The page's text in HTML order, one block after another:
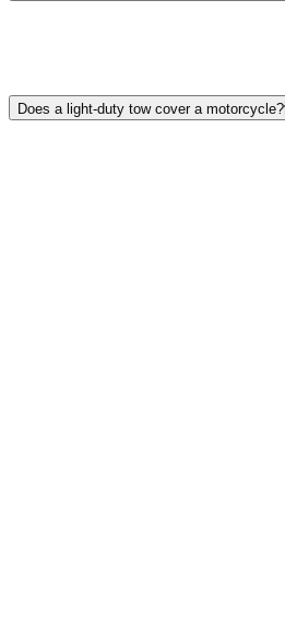
Does a light-duty tow cover a motorcycle?